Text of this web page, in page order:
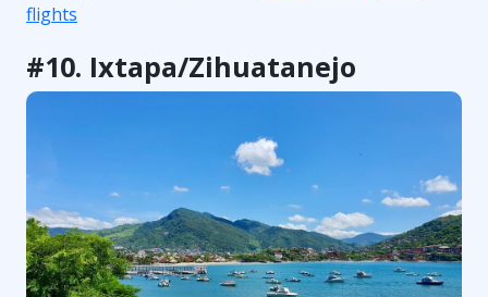
flights
#10. Ixtapa/Zihuatanejo